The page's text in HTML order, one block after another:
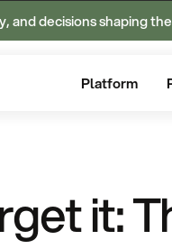
decisions shaping
Platform
it: